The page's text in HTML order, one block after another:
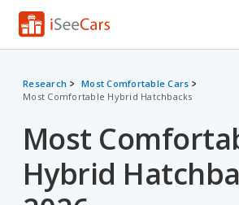
Research
VIN Check
Saved Cars
Research
Most Comfortable Cars
Most Comfortable Hybrid Hatchbacks
Most
Hybrid